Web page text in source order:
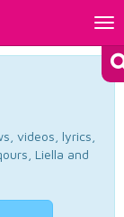
videos, lyrics,
Liella and